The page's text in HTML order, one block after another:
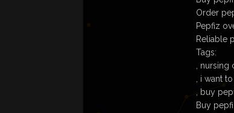
Order
Pepfiz
Reliable
Tags:
,
, i want
, buy
Buy